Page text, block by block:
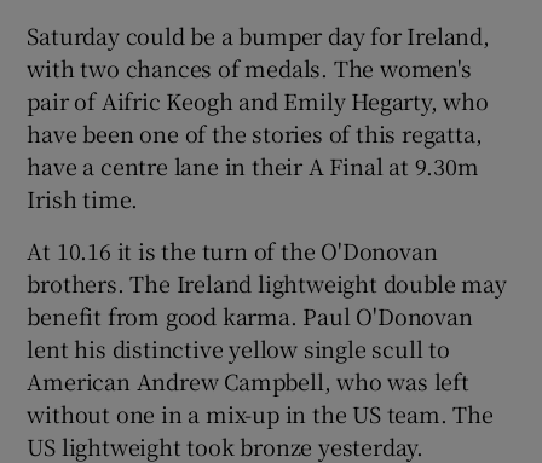
Saturday could be a bumper day for Ireland,
with two chances of medals. The women's
pair of Aifric Keogh and Emily Hegarty, who
have been one of the stories of this regatta,
have a centre lane in their A Final at 9.30m
Irish time.
At 10.16 it is the turn of the O'Donovan
brothers. The Ireland lightweight double may
benefit from good karma. Paul O'Donovan
lent his distinctive yellow single scull to
American Andrew Campbell, who was left
without one in a mix-up in the US team. The
US lightweight took bronze yesterday.